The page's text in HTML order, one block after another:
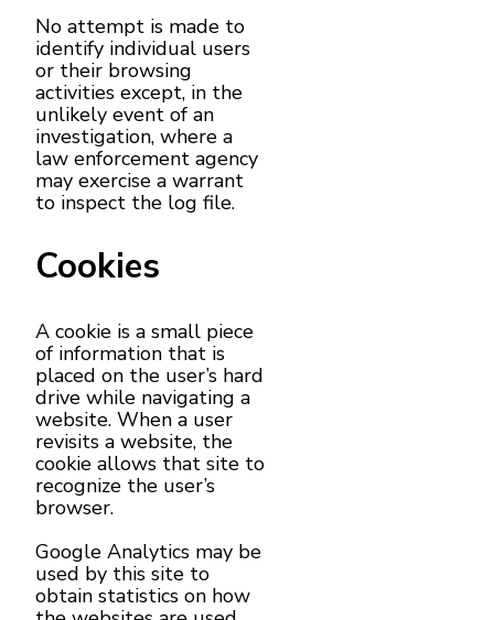
No attempt is made to
identify individual users
or their browsing
activities except, in the
unlikely event of an
investigation, where a
law enforcement agency
may exercise a warrant
to inspect the log file.
Cookies
A cookie is a small piece
of information that is
placed on the user’s hard
drive while navigating a
website. When a user
revisits a website, the
cookie allows that site to
recognize the user’s
browser.
Google Analytics may be
used by this site to
obtain statistics on how